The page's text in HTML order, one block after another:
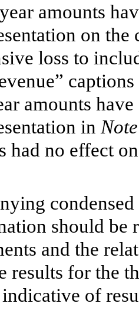
amounts
on the
loss to
amounts
in
had no effect
should be
and the
results for the
of